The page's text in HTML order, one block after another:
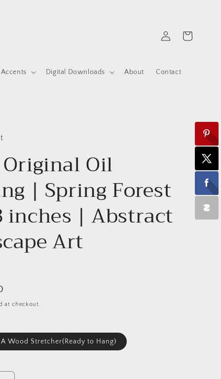
Digital Downloads About Contact
in
Cart
Oil
| Spring Forest
inches | Abstract
Art
at checkout.
Wood Stretcher(Ready to Hang)